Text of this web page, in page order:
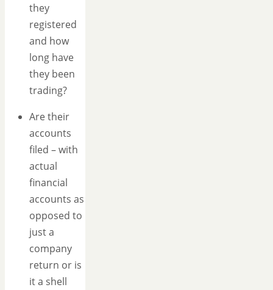
they
registered
and how
long have
they been
trading?
Are their
accounts
filed – with
actual
financial
accounts as
opposed to
just a
company
return or is
it a shell